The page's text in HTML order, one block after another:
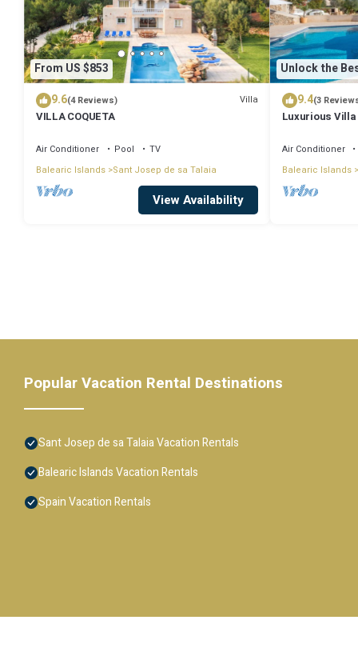
From US $853
9.6(4 Reviews) Villa
VILLA COQUETA
Air Conditioner Pool
TV
Balearic Islands Sant Josep de sa Talaia
View Availability
Unlock the
9.4(3
Luxurious
Air Conditioner
Balearic Islands
Popular Vacation Rental Destinations
Sant Josep de sa Talaia Vacation Rentals
Balearic Islands Vacation Rentals
Spain Vacation Rentals